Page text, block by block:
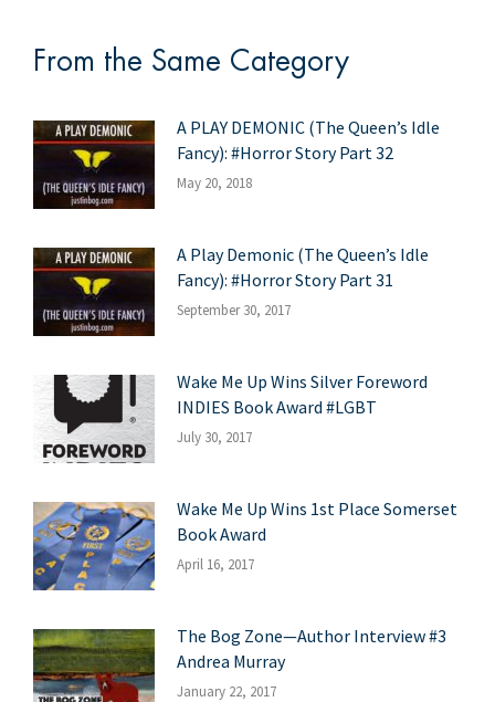
From the Same Category
A PLAY DEMONIC (The Queen’s Idle
Fancy): #Horror Story Part 32
May 20, 2018
A Play Demonic (The Queen’s Idle
Fancy): #Horror Story Part 31
September 30, 2017
Wake Me Up Wins Silver Foreword
INDIES Book Award #LGBT
July 30, 2017
Wake Me Up Wins 1st Place Somerset
Book Award
April 16, 2017
The Bog Zone—Author Interview #3
Andrea Murray
January 22, 2017